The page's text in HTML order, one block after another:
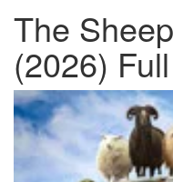
The
(2026)